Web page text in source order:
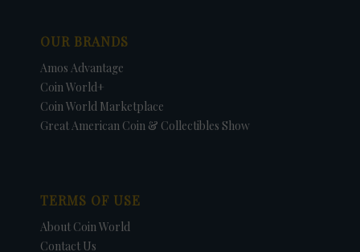
OUR BRANDS
Amos Advantage
Coin World+
Coin World Marketplace
Great American Coin & Collectibles Show
TERMS OF USE
About Coin World
Contact Us